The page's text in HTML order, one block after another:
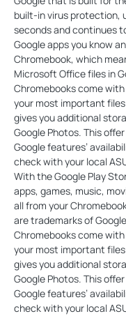
built-in virus protection,
seconds and continues
Google apps you know
Chromebook, which
Microsoft Office files in
Chromebooks come
your most important
gives you additional
Google Photos. This
Google features’
check with your local
With the Google Play
apps, games, music,
all from your
are trademarks of
Chromebooks come
your most important
gives you additional
Google Photos. This
Google features’
check with your local